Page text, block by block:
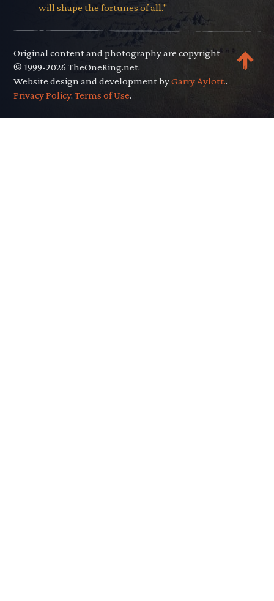
will shape the fortunes of all."
Original content and photography are copyright
© 1999-2026 TheOneRing.net.
Website design and development byGarry Aylott..
Privacy Policy.Terms of Use.